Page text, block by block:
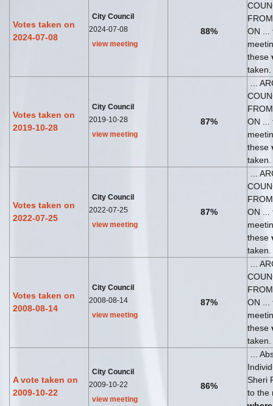
Votes taken on
2024-07-08
City Council
2024-07-08
view meeting
88%
ON ...
these
taken.
Votes taken on
2019-10-28
City Council
2019-10-28
view meeting
87%
...
ON ...
these
taken.
Votes taken on
2022-07-25
City Council
2022-07-25
view meeting
87%
...
ON ...
these
taken.
Votes taken on
2008-08-14
City Council
2008-08-14
view meeting
87%
...
ON ...
these
taken.
A vote taken on
2009-10-22
City Council
2009-10-22
view meeting
86%
...
Sheri
to the